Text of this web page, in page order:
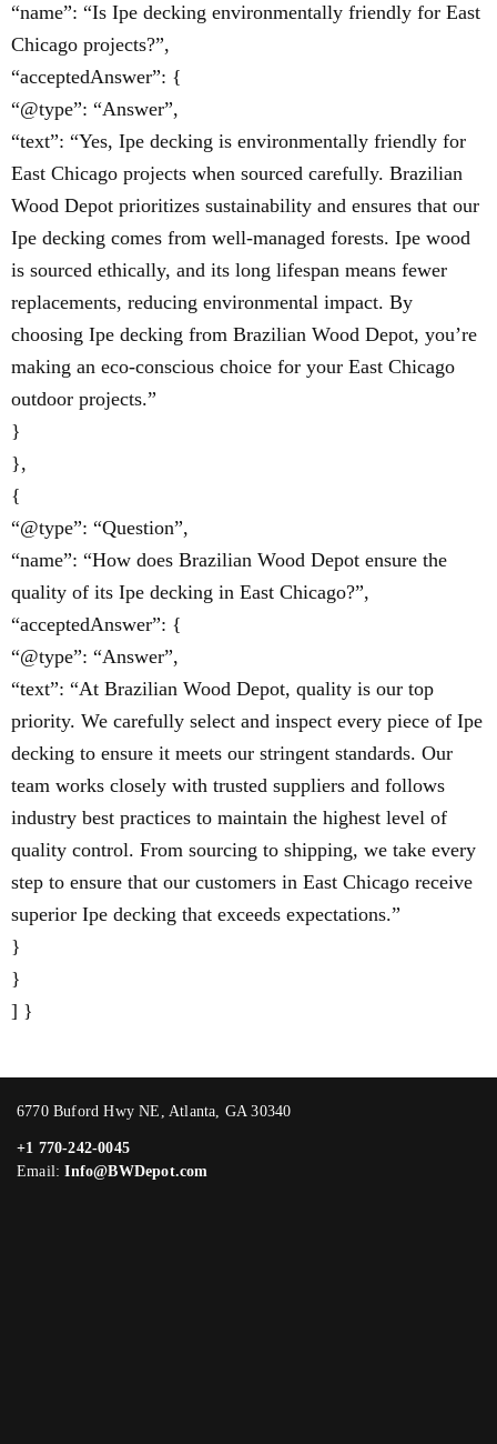
“name”: “Is Ipe decking environmentally friendly for East
Chicago projects?”,
“acceptedAnswer”: {
“@type”: “Answer”,
“text”: “Yes, Ipe decking is environmentally friendly for
East Chicago projects when sourced carefully. Brazilian
Wood Depot prioritizes sustainability and ensures that our
Ipe decking comes from well-managed forests. Ipe wood
is sourced ethically, and its long lifespan means fewer
replacements, reducing environmental impact. By
choosing Ipe decking from Brazilian Wood Depot, you’re
making an eco-conscious choice for your East Chicago
outdoor projects.”
}
},
{
“@type”: “Question”,
“name”: “How does Brazilian Wood Depot ensure the
quality of its Ipe decking in East Chicago?”,
“acceptedAnswer”: {
“@type”: “Answer”,
“text”: “At Brazilian Wood Depot, quality is our top
priority. We carefully select and inspect every piece of Ipe
decking to ensure it meets our stringent standards. Our
team works closely with trusted suppliers and follows
industry best practices to maintain the highest level of
quality control. From sourcing to shipping, we take every
step to ensure that our customers in East Chicago receive
superior Ipe decking that exceeds expectations.”
}
}
] }
6770 Buford Hwy NE, Atlanta, GA 30340
+1 770-242-0045
Email:Info@BWDepot.com